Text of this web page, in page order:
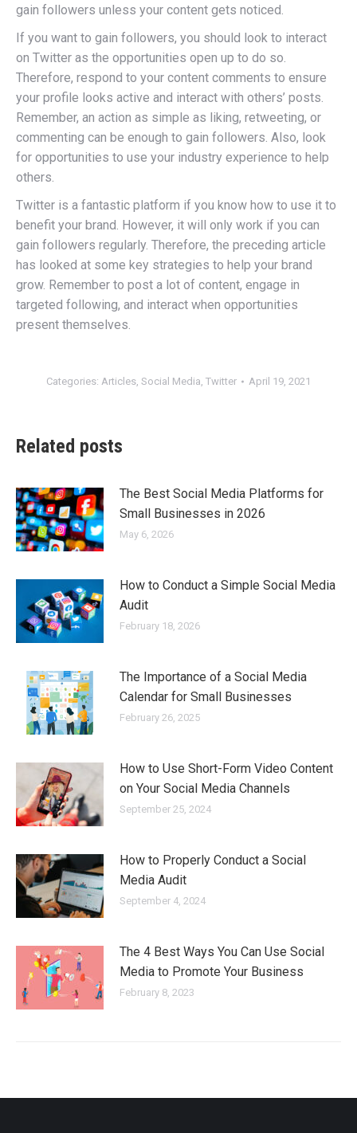
gain followers unless your content gets noticed.
If you want to gain followers, you should look to interact
on Twitter as the opportunities open up to do so.
Therefore, respond to your content comments to ensure
your profile looks active and interact with others’ posts.
Remember, an action as simple as liking, retweeting, or
commenting can be enough to gain followers. Also, look
for opportunities to use your industry experience to help
others.
Twitter is a fantastic platform if you know how to use it to
benefit your brand. However, it will only work if you can
gain followers regularly. Therefore, the preceding article
has looked at some key strategies to help your brand
grow. Remember to post a lot of content, engage in
targeted following, and interact when opportunities
present themselves.
Categories: Articles, Social Media, Twitter April 19, 2021
Related posts
The Best Social Media Platforms for
Small Businesses in 2026
May 6, 2026
How to Conduct a Simple Social Media
Audit
February 18, 2026
The Importance of a Social Media
Calendar for Small Businesses
February 26, 2025
How to Use Short-Form Video Content
on Your Social Media Channels
September 25, 2024
How to Properly Conduct a Social
Media Audit
September 4, 2024
The 4 Best Ways You Can Use Social
Media to Promote Your Business
February 8, 2023